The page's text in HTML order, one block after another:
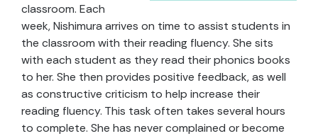
classroom. Each
week, Nishimura arrives on time to assist students in
the classroom with their reading fluency. She sits
with each student as they read their phonics books
to her. She then provides positive feedback, as well
as constructive criticism to help increase their
reading fluency. This task often takes several hours
to complete. She has never complained or become